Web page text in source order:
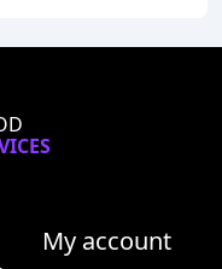
My account